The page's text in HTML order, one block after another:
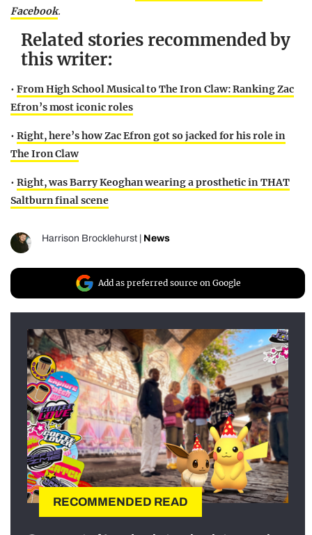
Facebook.
Related stories recommended by
this writer:
• From High School Musical to The Iron Claw: Ranking Zac
Efron’s most iconic roles
• Right, here’s how Zac Efron got so jacked for his role in
The Iron Claw
• Right, was Barry Keoghan wearing a prosthetic in THAT
Saltburn final scene
Harrison Brocklehurst | News
Add as preferred source on Google
RECOMMENDED READ